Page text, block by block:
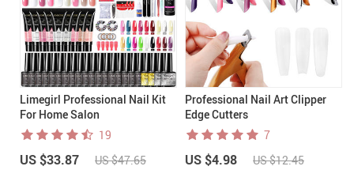
Limegirl Professional Nail Kit
For Home Salon
19
US $33.87 US $47.65
Professional Nail Art Clipper
Edge Cutters
7
US $4.98 US $12.45